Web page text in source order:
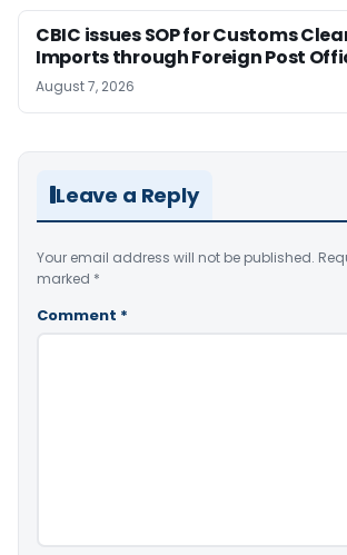
CBIC issues SOP for Customs
Imports through Foreign Post
August 7, 2026
Leave a Reply
Your email address will not be published.
marked *
Comment *